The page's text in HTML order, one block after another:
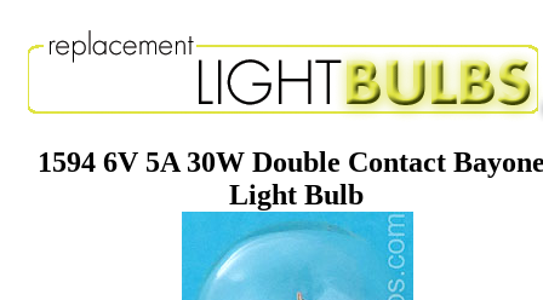
1594 6V 5A 30W Double Contact
Light Bulb